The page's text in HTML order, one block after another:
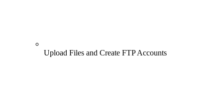
Upload Files and Create FTP Accounts